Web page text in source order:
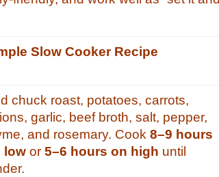
Slow Cooker Recipe
chuck roast, potatoes, carrots,
garlic, beef broth, salt, pepper,
and rosemary. Cook 8–9 hours
low or 5–6 hours on high until